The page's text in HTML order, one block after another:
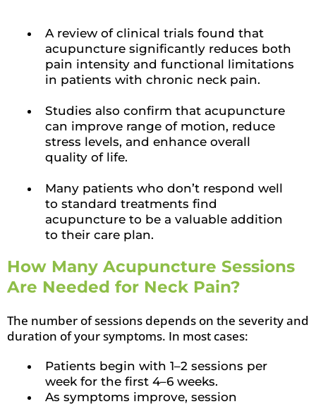
A review of clinical trials found that
acupuncture significantly reduces both
pain intensity and functional limitations
in patients with chronic neck pain.
Studies also confirm that acupuncture
can improve range of motion, reduce
stress levels, and enhance overall
quality of life.
Many patients who don’t respond well
to standard treatments find
acupuncture to be a valuable addition
to their care plan.
How Many Acupuncture Sessions
Are Needed for Neck Pain?
The number of sessions depends on the severity and
duration of your symptoms. In most cases:
Patients begin with 1–2 sessions per
week for the first 4–6 weeks.
As symptoms improve, session